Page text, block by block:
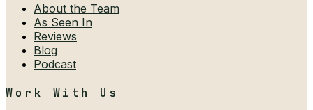
About the Team
As Seen In
Reviews
Blog
Podcast
Work With Us